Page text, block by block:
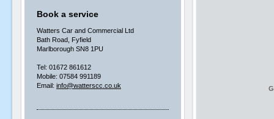
Book a service
Watters Car and Commercial Ltd
Bath Road, Fyfield
Marlborough SN8 1PU
Tel: 01672 861612
Mobile: 07584 991189
Email: info@watterscc.co.uk